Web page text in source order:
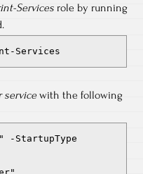
Services role by running
Services
service with the following
-StartupType